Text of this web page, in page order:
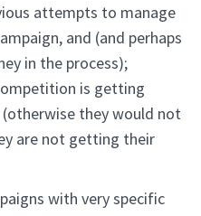
attempts to manage
and (and perhaps
in the process);
is getting
they would not
are not getting their
with very specific